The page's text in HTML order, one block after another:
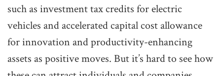
such as investment tax credits for electric
vehicles and accelerated capital cost allowance
for innovation and productivity-enhancing
assets as positive moves. But it’s hard to see how